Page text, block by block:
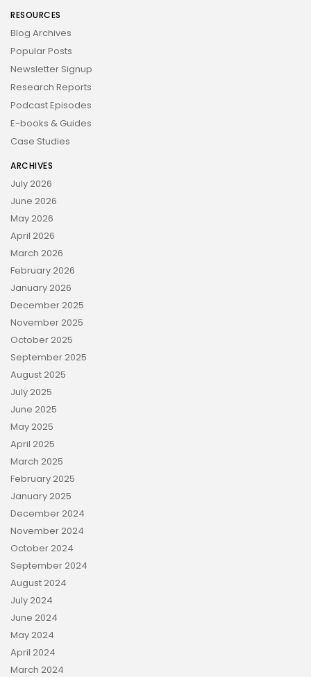
RESOURCES
Blog Archives
Popular Posts
Newsletter Signup
Research Reports
Podcast Episodes
E-books & Guides
Case Studies
ARCHIVES
July 2026
June 2026
May 2026
April 2026
March 2026
February 2026
January 2026
December 2025
November 2025
October 2025
September 2025
August 2025
July 2025
June 2025
May 2025
April 2025
March 2025
February 2025
January 2025
December 2024
November 2024
October 2024
September 2024
August 2024
July 2024
June 2024
May 2024
April 2024
March 2024